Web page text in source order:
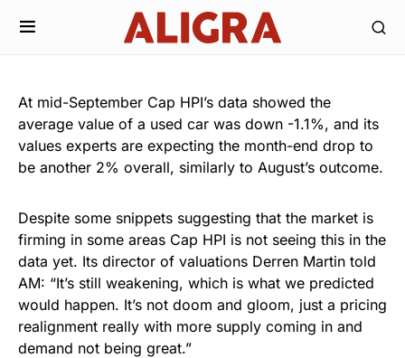
At mid-September Cap HPI’s data showed the
average value of a used car was down -1.1%, and its
values experts are expecting the month-end drop to
be another 2% overall, similarly to August’s outcome.
Despite some snippets suggesting that the market is
firming in some areas Cap HPI is not seeing this in the
data yet. Its director of valuations Derren Martin told
AM: “It’s still weakening, which is what we predicted
would happen. It’s not doom and gloom, just a pricing
realignment really with more supply coming in and
demand not being great.”